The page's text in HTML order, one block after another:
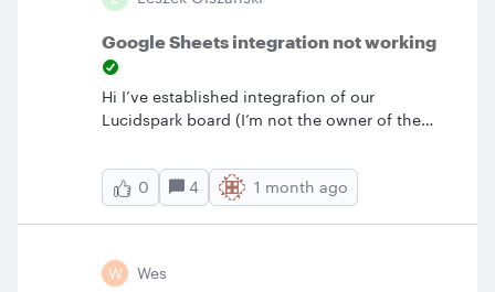
Google Sheets integration not working
Hi I’ve established integrafion of our
Lucidspark board (I’m not the owner of the
permissions) and Google Sheet. I succesfuly
synced one spreadsheet with the Lucid Cards
on the board. It synces like a charm, both
When the other team member updates a card
in Lucid, a little wheel on the card rolls forever
0 4 1 month ago
W Wes